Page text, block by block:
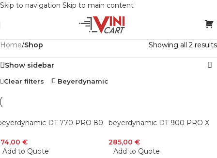
Skip to navigation Skip to main content
Home/Shop Showing all 2 results
Show sidebar
Clear filters Beyerdynamic
DT 770 PRO 80
in Gray. Enclosed
wired for professional
€
Add to Quote
beyerdynamic DT 900 PRO X
with Stellar.45 Driver for Mixing
and Mastering
285,00 €
Add to Quote